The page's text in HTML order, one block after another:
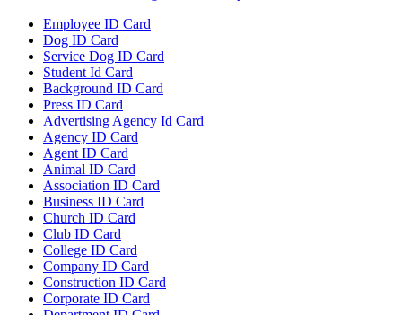
Employee ID Card
Dog ID Card
Service Dog ID Card
Student Id Card
Background ID Card
Press ID Card
Advertising Agency Id Card
Agency ID Card
Agent ID Card
Animal ID Card
Association ID Card
Business ID Card
Church ID Card
Club ID Card
College ID Card
Company ID Card
Construction ID Card
Corporate ID Card